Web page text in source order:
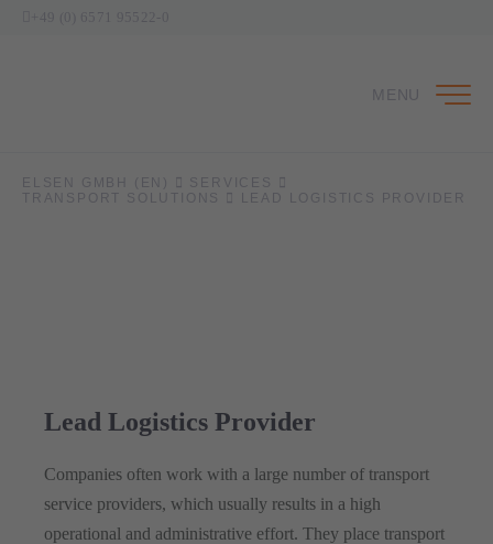
MENU
ELSEN GMBH (EN)
SERVICES
TRANSPORT SOLUTIONS
LEAD LOGISTICS PROVIDER
Lead Logistics Provider
Companies often work with a large number of transport
service providers, which usually results in a high
operational and administrative effort. They place transport